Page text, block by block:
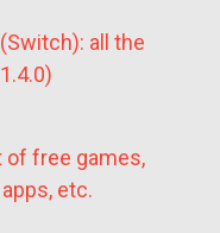
all the
of free games,
etc.